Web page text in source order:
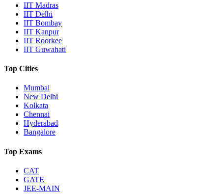
IIT Madras
IIT Delhi
IIT Bombay
IIT Kanpur
IIT Roorkee
IIT Guwahati
Top Cities
Mumbai
New Delhi
Kolkata
Chennai
Hyderabad
Bangalore
Top Exams
CAT
GATE
JEE-MAIN